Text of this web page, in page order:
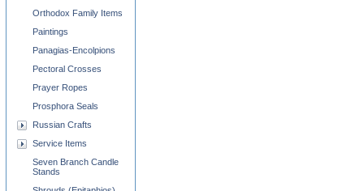
Orthodox Family Items
Paintings
Panagias-Encolpions
Pectoral Crosses
Prayer Ropes
Prosphora Seals
Russian Crafts
Service Items
Seven Branch Candle
Stands